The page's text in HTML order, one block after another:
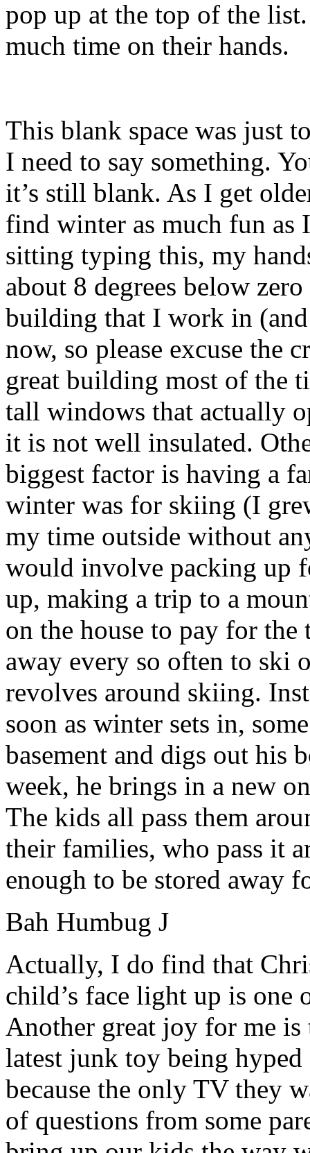
pop up at the top of the
much time on their hands.
This blank space was just
I need to say something.
it’s still blank. As I get
find winter as much fun as
sitting typing this, my
about 8 degrees below
building that I work in
now, so please excuse the
great building most of the
tall windows that actually
it is not well insulated.
biggest factor is having a
winter was for skiing (I
my time outside without
would involve packing up
up, making a trip to a
on the house to pay for the
away every so often to ski
revolves around skiing.
soon as winter sets in,
basement and digs out his
week, he brings in a new
The kids all pass them
their families, who pass it
enough to be stored away
Bah Humbug J
Actually, I do find that
child’s face light up is one
Another great joy for me
latest junk toy being
because the only TV they
of questions from some